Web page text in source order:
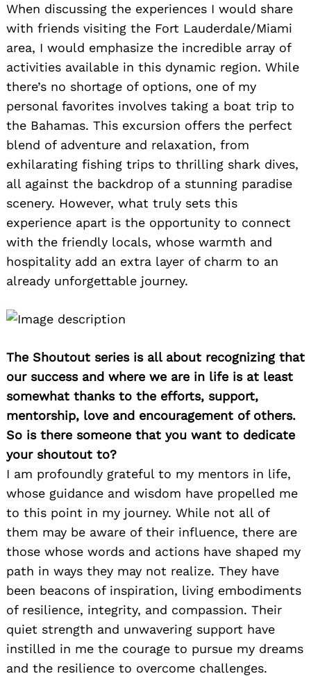
When discussing the experiences I would share
with friends visiting the Fort Lauderdale/Miami
area, I would emphasize the incredible array of
activities available in this dynamic region. While
there’s no shortage of options, one of my
personal favorites involves taking a boat trip to
the Bahamas. This excursion offers the perfect
blend of adventure and relaxation, from
exhilarating fishing trips to thrilling shark dives,
all against the backdrop of a stunning paradise
scenery. However, what truly sets this
experience apart is the opportunity to connect
with the friendly locals, whose warmth and
hospitality add an extra layer of charm to an
already unforgettable journey.
The Shoutout series is all about recognizing that
our success and where we are in life is at least
somewhat thanks to the efforts, support,
mentorship, love and encouragement of others.
So is there someone that you want to dedicate
your shoutout to?
I am profoundly grateful to my mentors in life,
whose guidance and wisdom have propelled me
to this point in my journey. While not all of
them may be aware of their influence, there are
those whose words and actions have shaped my
path in ways they may not realize. They have
been beacons of inspiration, living embodiments
of resilience, integrity, and compassion. Their
quiet strength and unwavering support have
instilled in me the courage to pursue my dreams
and the resilience to overcome challenges.